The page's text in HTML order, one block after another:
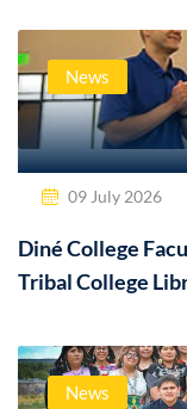
News
09 July 2026
Diné College
Tribal College
News